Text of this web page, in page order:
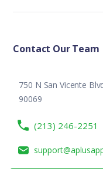
Contact Our Team
750 N San Vicente
90069
(213) 246-2251